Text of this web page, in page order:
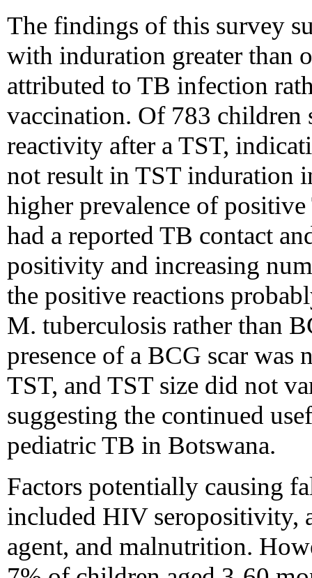
The findings of this survey
with induration greater than
attributed to TB infection
vaccination. Of 783 children
reactivity after a TST,
not result in TST induration
higher prevalence of
had a reported TB contact
positivity and increasing
the positive reactions
M. tuberculosis rather than
presence of a BCG scar was
TST, and TST size did not
suggesting the continued
pediatric TB in Botswana.
Factors potentially causing
included HIV seropositivity,
agent, and malnutrition.